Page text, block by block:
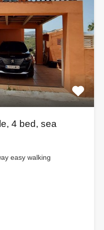
4 bed, sea
easy walking